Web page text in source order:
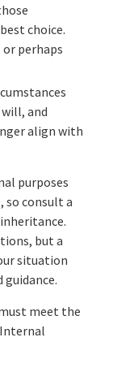
choice.
or perhaps
and
align with
purposes
so consult a
but a
situation
meet the